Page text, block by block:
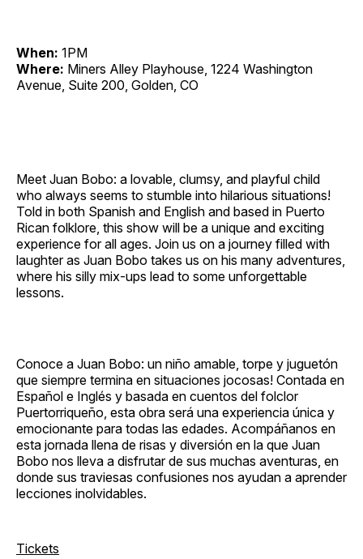
When: 1PM
Where: Miners Alley Playhouse, 1224 Washington
Avenue, Suite 200, Golden, CO
Meet Juan Bobo: a lovable, clumsy, and playful child
who always seems to stumble into hilarious situations!
Told in both Spanish and English and based in Puerto
Rican folklore, this show will be a unique and exciting
experience for all ages. Join us on a journey filled with
laughter as Juan Bobo takes us on his many adventures,
where his silly mix‐ups lead to some unforgettable
lessons.
Conoce a Juan Bobo: un niño amable, torpe y juguetón
que siempre termina en situaciones jocosas! Contada en
Español e Inglés y basada en cuentos del folclor
Puertorriqueño, esta obra será una experiencia única y
emocionante para todas las edades. Acompáñanos en
esta jornada llena de risas y diversión en la que Juan
Bobo nos lleva a disfrutar de sus muchas aventuras, en
donde sus traviesas confusiones nos ayudan a aprender
lecciones inolvidables.
Tickets